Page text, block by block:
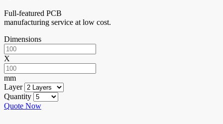
Full-featured PCB
manufacturing service at low cost.
Dimensions
X
mm
Layer
Quantity
Quote Now